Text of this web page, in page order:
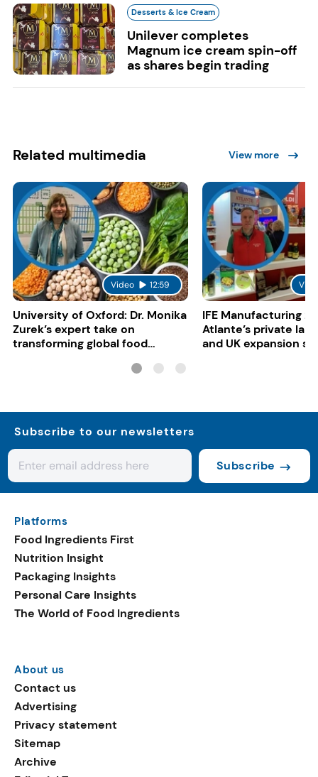
Desserts & Ice Cream
Unilever completes
Magnum ice cream spin-off
as shares begin trading
Related multimedia View more
Video 12:59
University of Oxford: Dr. Monika
Zurek’s expert take on
transforming global food
IFE Manufacturing
Atlante’s private
and UK expansion
Subscribe to our newsletters
Subscribe
Platforms
Food Ingredients First
Nutrition Insight
Packaging Insights
Personal Care Insights
The World of Food Ingredients
About us
Contact us
Advertising
Privacy statement
Sitemap
Archive